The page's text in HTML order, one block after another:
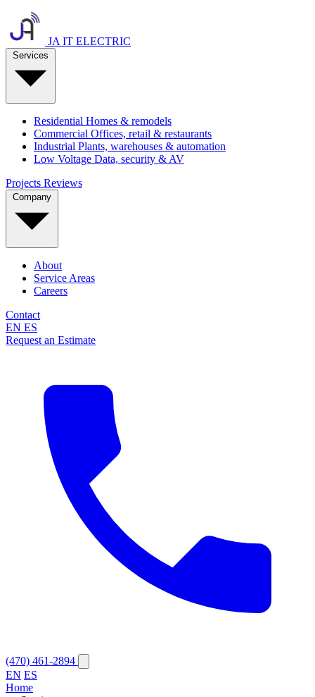
JA IT ELECTRIC
Residential Homes & remodels
Commercial Offices, retail & restaurants
Industrial Plants, warehouses & automation
Low Voltage Data, security & AV
Projects Reviews
About
Service Areas
Careers
Contact
EN ES
Request an Estimate
(470) 461-2894
EN ES
Home